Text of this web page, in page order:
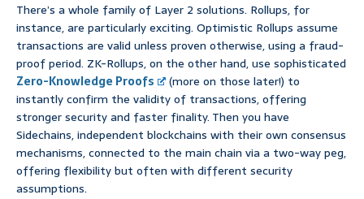
There’s a whole family of Layer 2 solutions. Rollups, for
instance, are particularly exciting. Optimistic Rollups assume
transactions are valid unless proven otherwise, using a fraud-
proof period. ZK-Rollups, on the other hand, use sophisticated
Zero-Knowledge Proofs
(more on those later!) to
instantly confirm the validity of transactions, offering
stronger security and faster finality. Then you have
Sidechains, independent blockchains with their own consensus
mechanisms, connected to the main chain via a two-way peg,
offering flexibility but often with different security
assumptions.